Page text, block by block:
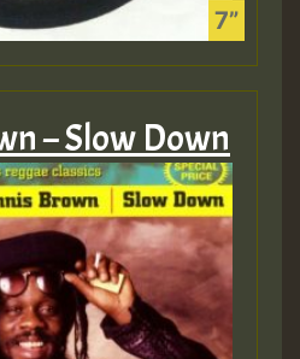
– Slow Down